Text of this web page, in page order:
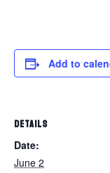
Add to
DETAILS
Date:
June 2